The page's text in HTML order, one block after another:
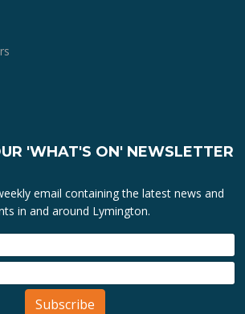
'WHAT'S ON' NEWSLETTER
email containing the latest news and
in and around Lymington.
Subscribe